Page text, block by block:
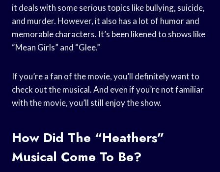
it deals with some serious topics like bullying, suicide,
and murder. However, it also has a lot of humor and
memorable characters. It’s been likened to shows like
“Mean Girls” and “Glee.”
If you’re a fan of the movie, you’ll definitely want to
check out the musical. And even if you’re not familiar
with the movie, you’ll still enjoy the show.
How Did The “Heathers”
Musical Come To Be?